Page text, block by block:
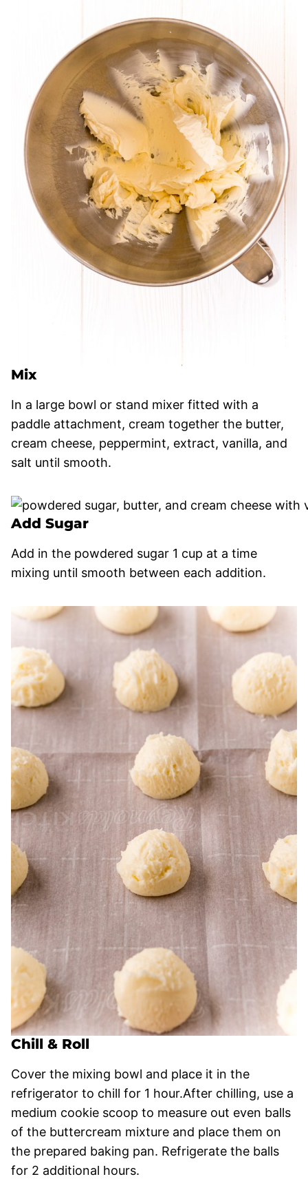
Mix
In a large bowl or stand mixer fitted with a
paddle attachment, cream together the butter,
cream cheese, peppermint, extract, vanilla, and
salt until smooth.
Add Sugar
Add in the powdered sugar 1 cup at a time
mixing until smooth between each addition.
Chill & Roll
Cover the mixing bowl and place it in the
refrigerator to chill for 1 hour.After chilling, use a
medium cookie scoop to measure out even balls
of the buttercream mixture and place them on
the prepared baking pan. Refrigerate the balls
for 2 additional hours.